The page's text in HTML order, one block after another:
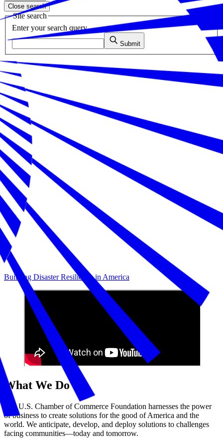
Close search
Site search
Enter your search query
Submit
Building Disaster Resilience in America
What We Do
The U.S. Chamber of Commerce Foundation harnesses the power
of business to create solutions for the good of America and the
world. We anticipate, develop, and deploy solutions to challenges
facing communities—today and tomorrow.